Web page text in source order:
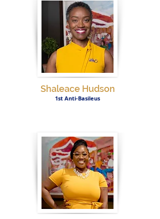
Shaleace Hudson
1st Anti-Basileus